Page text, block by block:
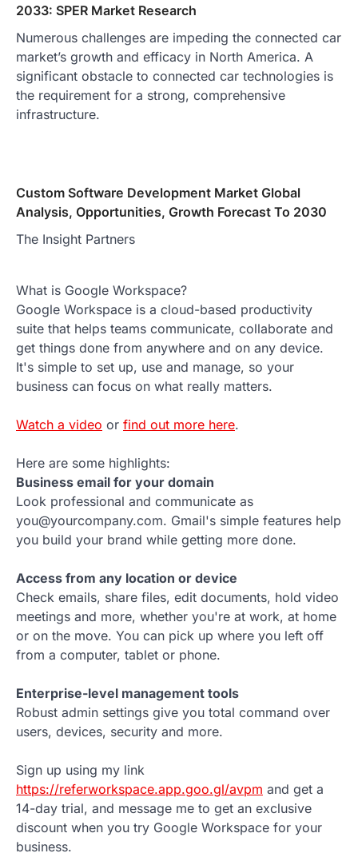
2033: SPER Market Research
Numerous challenges are impeding the connected car
market’s growth and efficacy in North America. A
significant obstacle to connected car technologies is
the requirement for a strong, comprehensive
infrastructure.
Custom Software Development Market Global
Analysis, Opportunities, Growth Forecast To 2030
The Insight Partners
What is Google Workspace?
Google Workspace is a cloud-based productivity
suite that helps teams communicate, collaborate and
get things done from anywhere and on any device.
It's simple to set up, use and manage, so your
business can focus on what really matters.
Watch a video or find out more here.
Here are some highlights:
Business email for your domain
Look professional and communicate as
you@yourcompany.com. Gmail's simple features help
you build your brand while getting more done.
Access from any location or device
Check emails, share files, edit documents, hold video
meetings and more, whether you're at work, at home
or on the move. You can pick up where you left off
from a computer, tablet or phone.
Enterprise-level management tools
Robust admin settings give you total command over
users, devices, security and more.
Sign up using my link
https://referworkspace.app.goo.gl/avpm and get a
14-day trial, and message me to get an exclusive
discount when you try Google Workspace for your
business.